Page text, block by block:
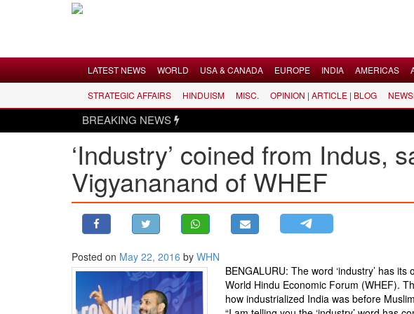
LATEST NEWS
WORLD
USA & CANADA
MIDDLE EAST
LATEST NEWS WORLD USA & CANADA EUROPE INDIA AMERICAS
STRATEGIC AFFAIRS HINDUISM MISC. OPINION | ARTICLE | BLOG
BREAKING NEWS
‘Industry’ coined from Indus,
Vigyananand of WHEF
Posted on May 22, 2016 by WHN
BENGALURU: The word ‘industry’ has
World Hindu Economic Forum (WHEF).
how industrialized India was before